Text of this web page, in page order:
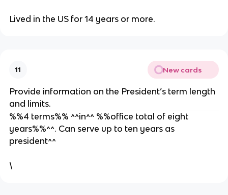
Lived in the US for 14 years or more.
11 New cards
Provide information on the President’s term length
and limits.
%%4 terms%% ^^in^^ %%office total of eight
years%%^^. Can serve up to ten years as
president^^
\